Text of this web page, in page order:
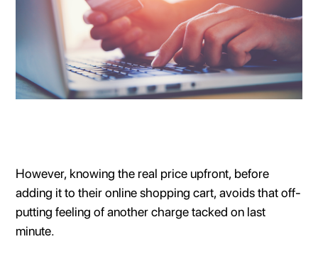
However, knowing the real price upfront, before
adding it to their online shopping cart, avoids that off-
putting feeling of another charge tacked on last
minute.